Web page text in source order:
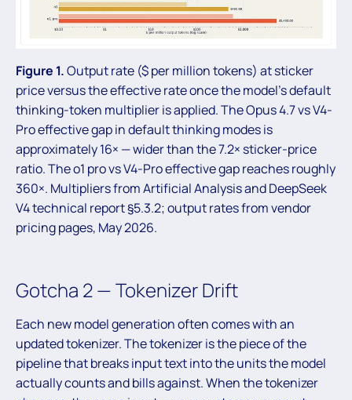
Figure 1.Output rate ($ per million tokens) at sticker
price versus the effective rate once the model’s default
thinking-token multiplier is applied. The Opus 4.7 vs V4-
Pro effective gap in default thinking modes is
approximately 16× — wider than the 7.2× sticker-price
ratio. The o1 pro vs V4-Pro effective gap reaches roughly
360×. Multipliers from Artificial Analysis and DeepSeek
V4 technical report §5.3.2; output rates from vendor
pricing pages, May 2026.
Gotcha 2 — Tokenizer Drift
Each new model generation often comes with an
updated tokenizer. The tokenizer is the piece of the
pipeline that breaks input text into the units the model
actually counts and bills against. When the tokenizer